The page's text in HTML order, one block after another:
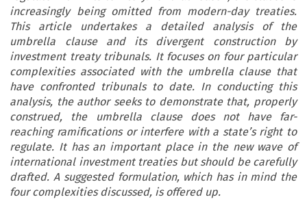
increasingly being omitted from modern-day treaties.
This article undertakes a detailed analysis of the
umbrella clause and its divergent construction by
investment treaty tribunals. It focuses on four particular
complexities associated with the umbrella clause that
have confronted tribunals to date. In conducting this
analysis, the author seeks to demonstrate that, properly
construed, the umbrella clause does not have far-
reaching ramifications or interfere with a state’s right to
regulate. It has an important place in the new wave of
international investment treaties but should be carefully
drafted. A suggested formulation, which has in mind the
four complexities discussed, is offered up.